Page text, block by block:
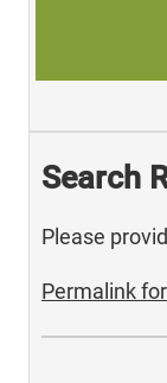
Search
Please
Permalink